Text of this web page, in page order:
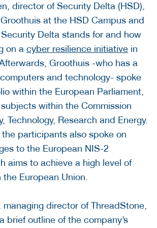
director of Security Delta (HSD),
at the HSD Campus and
Delta stands for and how
on a cyber resilience initiative in
Groothuis -who has a
and technology- spoke
within the European Parliament,
within the Commission
Technology, Research and Energy.
participants also spoke on
to the European NIS-2
aims to achieve a high level of
European Union.
managing director of ThreadStone,
brief outline of the company’s